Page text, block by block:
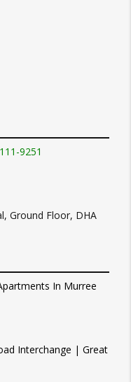
9251
Ground Floor, DHA
In Murree
Interchange | Great